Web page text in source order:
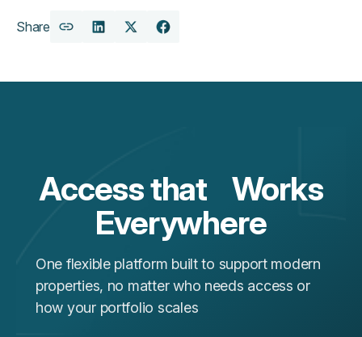
Share
CopyShareShareShare
Access that Works
Everywhere
One flexible platform built to support modern
properties, no matter who needs access or
how your portfolio scales